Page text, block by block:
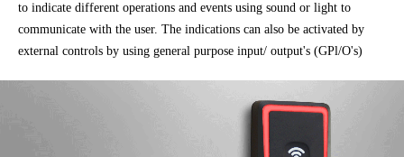
to indicate different operations and events using sound or light to
communicate with the user. The indications can also be activated by
external controls by using general purpose input/ output's (GPl/O's)